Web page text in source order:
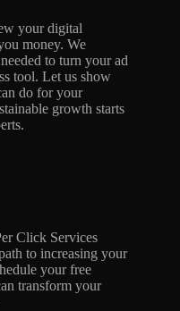
your digital
money. We
to turn your ad
tool. Let us show
do for your
growth starts
Click Services
to increasing your
your free
transform your